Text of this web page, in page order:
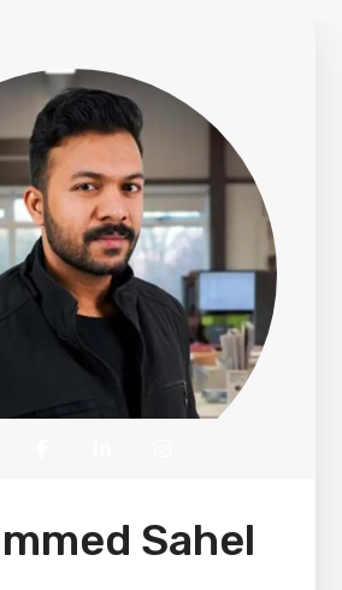
Sahel